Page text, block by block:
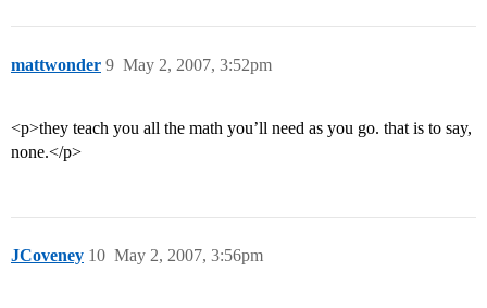
mattwonder May 2, 2007, 3:52pm
9
<p>they teach you all the math you’ll need as you go. that is to say,
none.</p>
JCoveney May 2, 2007, 3:56pm
10